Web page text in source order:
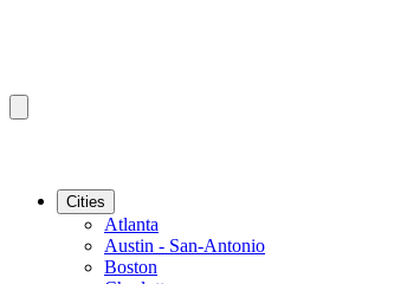
Cities
Atlanta
Austin - San-Antonio
Boston